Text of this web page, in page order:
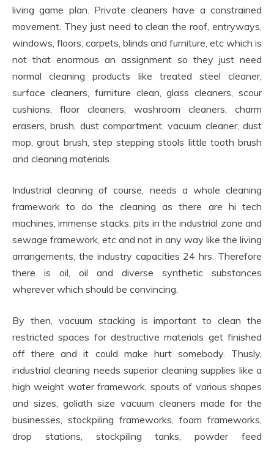
living game plan. Private cleaners have a constrained
movement. They just need to clean the roof, entryways,
windows, floors, carpets, blinds and furniture, etc which is
not that enormous an assignment so they just need
normal cleaning products like treated steel cleaner,
surface cleaners, furniture clean, glass cleaners, scour
cushions, floor cleaners, washroom cleaners, charm
erasers, brush, dust compartment, vacuum cleaner, dust
mop, grout brush, step stepping stools little tooth brush
and cleaning materials.
Industrial cleaning of course, needs a whole cleaning
framework to do the cleaning as there are hi tech
machines, immense stacks, pits in the industrial zone and
sewage framework, etc and not in any way like the living
arrangements, the industry capacities 24 hrs. Therefore
there is oil, oil and diverse synthetic substances
wherever which should be convincing.
By then, vacuum stacking is important to clean the
restricted spaces for destructive materials get finished
off there and it could make hurt somebody. Thusly,
industrial cleaning needs superior cleaning supplies like a
high weight water framework, spouts of various shapes
and sizes, goliath size vacuum cleaners made for the
businesses, stockpiling frameworks, foam frameworks,
drop stations, stockpiling tanks, powder feed